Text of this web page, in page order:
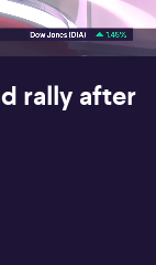
rally after